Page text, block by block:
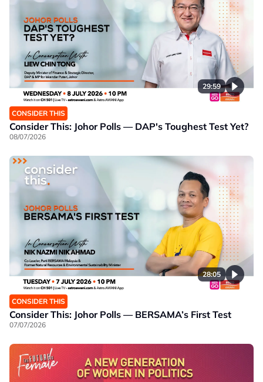
29:59
CONSIDER THIS
Consider This: Johor Polls — DAP's Toughest Test Yet?
08/07/2026
28:05
CONSIDER THIS
Consider This: Johor Polls — BERSAMA’s First Test
07/07/2026